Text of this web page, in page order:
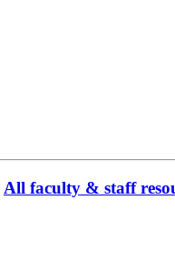
All faculty & staff